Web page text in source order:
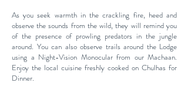
As you seek warmth in the crackling fire, heed and
observe the sounds from the wild, they will remind you
of the presence of prowling predators in the jungle
around. You can also observe trails around the Lodge
using a Night-Vision Monocular from our Machaan.
Enjoy the local cuisine freshly cooked on Chulhas for
Dinner.